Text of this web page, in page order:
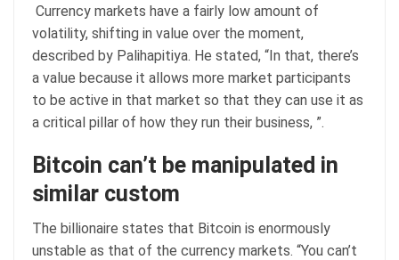
Currency markets have a fairly low amount of
volatility, shifting in value over the moment,
described by Palihapitiya. He stated, “In that, there’s
a value because it allows more market participants
to be active in that market so that they can use it as
a critical pillar of how they run their business, ”.
Bitcoin can’t be manipulated in
similar custom
The billionaire states that Bitcoin is enormously
unstable as that of the currency markets. “You can’t